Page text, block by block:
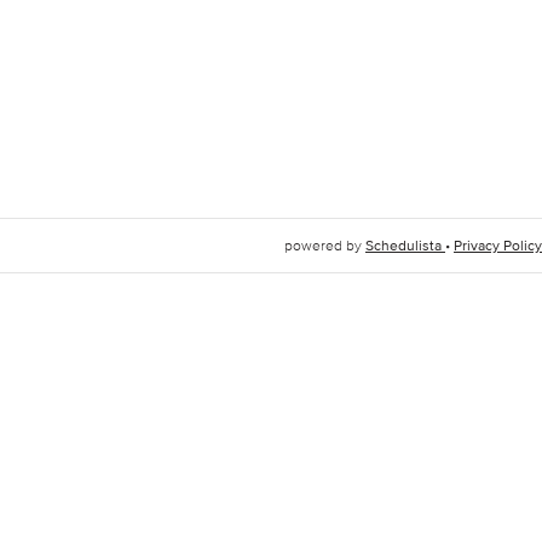
powered by Schedulista • Privacy Policy